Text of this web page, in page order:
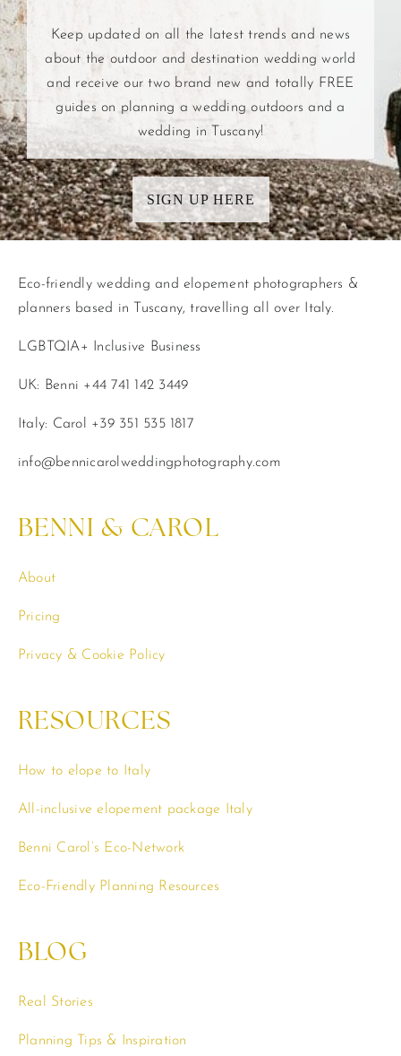
Keep updated on all the latest trends and news
about the outdoor and destination wedding world
and receive our two brand new and totally FREE
guides on planning a wedding outdoors and a
wedding in Tuscany!
SIGN UP HERE
Eco-friendly wedding and elopement photographers &
planners based in Tuscany, travelling all over Italy.
LGBTQIA+ Inclusive Business
UK: Benni +44 741 142 3449
Italy: Carol +39 351 535 1817
info@bennicarolweddingphotography.com
BENNI & CAROL
About
Pricing
Privacy & Cookie Policy
RESOURCES
How to elope to Italy
All-inclusive elopement package Italy
Benni Carol’s Eco-Network
Eco-Friendly Planning Resources
BLOG
Real Stories
Planning Tips & Inspiration